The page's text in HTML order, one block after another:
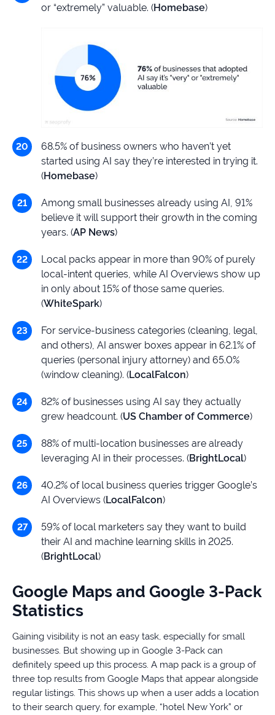
or “extremely” valuable. (Homebase)
68.5% of business owners who haven’t yet
started using AI say they’re interested in trying it.
(Homebase)
Among small businesses already using AI, 91%
believe it will support their growth in the coming
years. (AP News)
Local packs appear in more than 90% of purely
local-intent queries, while AI Overviews show up
in only about 15% of those same queries.
(WhiteSpark)
For service-business categories (cleaning, legal,
and others), AI answer boxes appear in 62.1% of
queries (personal injury attorney) and 65.0%
(window cleaning). (LocalFalcon)
82% of businesses using AI say they actually
grew headcount. (US Chamber of Commerce)
88% of multi-location businesses are already
leveraging AI in their processes. (BrightLocal)
40.2% of local business queries trigger Google’s
AI Overviews (LocalFalcon)
59% of local marketers say they want to build
their AI and machine learning skills in 2025.
(BrightLocal)
Google Maps and Google 3-Pack
Statistics
Gaining visibility is not an easy task, especially for small
businesses. But showing up in Google 3-Pack can
definitely speed up this process. A map pack is a group of
three top results from Google Maps that appear alongside
regular listings. This shows up when a user adds a location
to their search query, for example, “hotel New York” or